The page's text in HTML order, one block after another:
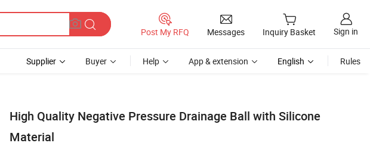
Post My RFQ Messages Inquiry Basket Sign in
Supplier Buyer Help App & extension English Rules
High Quality Negative Pressure Drainage Ball with Silicone
Material